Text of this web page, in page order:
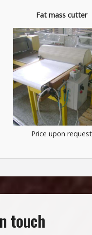
Fat mass cutter
Price upon request
touch